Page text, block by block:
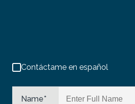
Contáctame en español
Name*